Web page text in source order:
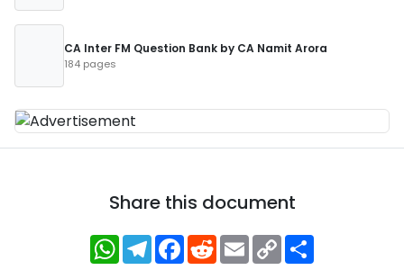
CA Inter FM Question Bank by CA Namit Arora
184 pages
Share this document
WhatsApp
Telegram
Facebook
RedditEmailCopy
Link